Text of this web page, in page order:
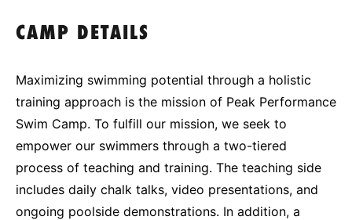
CAMP DETAILS
Maximizing swimming potential through a holistic
training approach is the mission of Peak Performance
Swim Camp. To fulfill our mission, we seek to
empower our swimmers through a two-tiered
process of teaching and training. The teaching side
includes daily chalk talks, video presentations, and
ongoing poolside demonstrations. In addition, a